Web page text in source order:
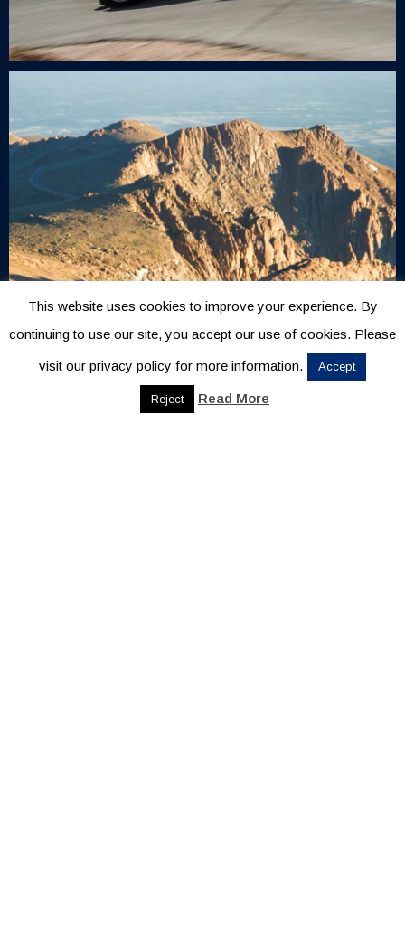
This website uses cookies to improve your experience. By
continuing to use our site, you accept our use of cookies. Please
visit our privacy policy for more information. Accept
Reject Read More